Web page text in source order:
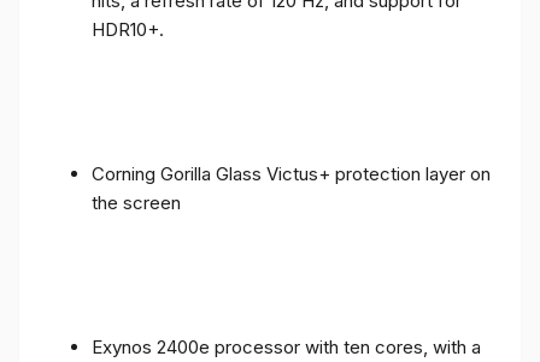
HDR10+.
Corning Gorilla Glass Victus+ protection layer on
the screen
Exynos 2400e processor with ten cores, with a